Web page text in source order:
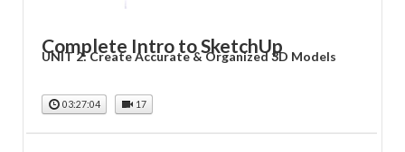
Complete Intro to SketchUp
UNIT 2: Create Accurate & Organized 3D Models
03:27:04 17